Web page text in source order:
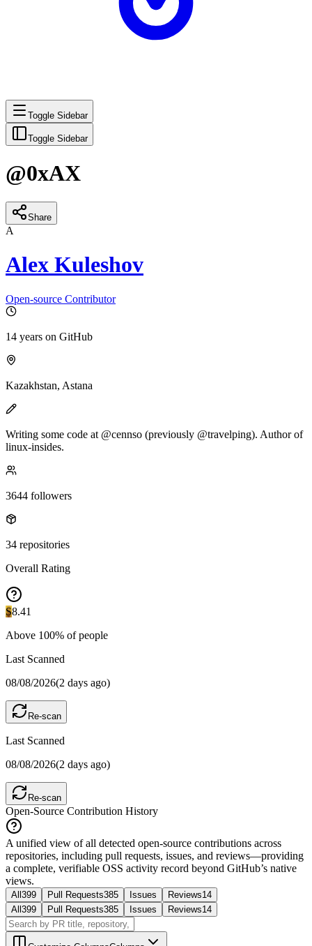
Toggle Sidebar
Toggle Sidebar
@0xAX
Share
A
Alex Kuleshov
Open-source Contributor
14 years on GitHub
Kazakhstan, Astana
Writing some code at @cennso (previously @travelping). Author of
linux-insides.
3644 followers
34 repositories
Overall Rating
S8.41
Above 100% of people
Last Scanned
08/08/2026(2 days ago)
Re-scan
Last Scanned
08/08/2026(2 days ago)
Re-scan
Open-Source Contribution History
A unified view of all detected open-source contributions across
repositories, including pull requests, issues, and reviews—providing
a complete, verifiable OSS activity record beyond GitHub’s native
views.
All 399 Pull Requests385 Issues Reviews14
All 399 Pull Requests385 Issues Reviews14